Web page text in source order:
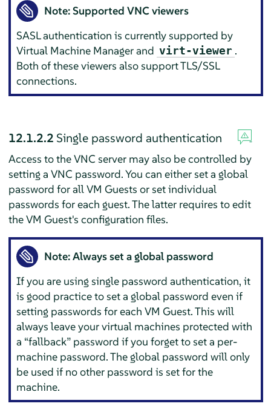
Note: Supported VNC viewers
SASL authentication is currently supported by
Virtual Machine Manager and virt-viewer .
Both of these viewers also support TLS/SSL
connections.
12.1.2.2 Single password authentication
Access to the VNC server may also be controlled by
setting a VNC password. You can either set a global
password for all VM Guests or set individual
passwords for each guest. The latter requires to edit
the VM Guest's configuration files.
Note: Always set a global password
If you are using single password authentication, it
is good practice to set a global password even if
setting passwords for each VM Guest. This will
always leave your virtual machines protected with
a “fallback” password if you forget to set a per-
machine password. The global password will only
be used if no other password is set for the
machine.